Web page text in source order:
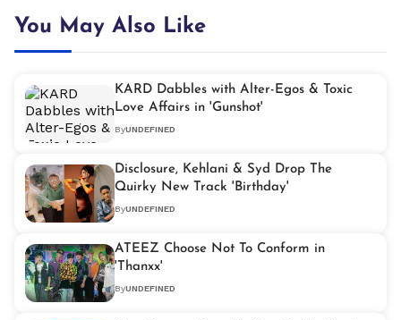
You May Also Like
KARD Dabbles with Alter-Egos & Toxic
Love Affairs in 'Gunshot'
ByUNDEFINED
Disclosure, Kehlani & Syd Drop The
Quirky New Track 'Birthday'
ByUNDEFINED
ATEEZ Choose Not To Conform in
'Thanxx'
ByUNDEFINED